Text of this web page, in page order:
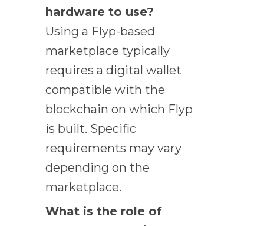
hardware to use?
Using a Flyp-based
marketplace typically
requires a digital wallet
compatible with the
blockchain on which Flyp
is built. Specific
requirements may vary
depending on the
marketplace.
What is the role of